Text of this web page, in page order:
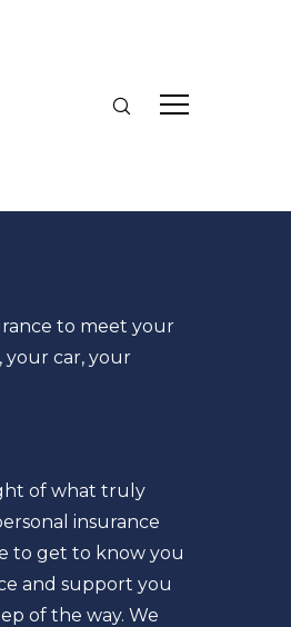
to meet your
your car, your
of what truly
insurance
to get to know you
and support you
of the way. We